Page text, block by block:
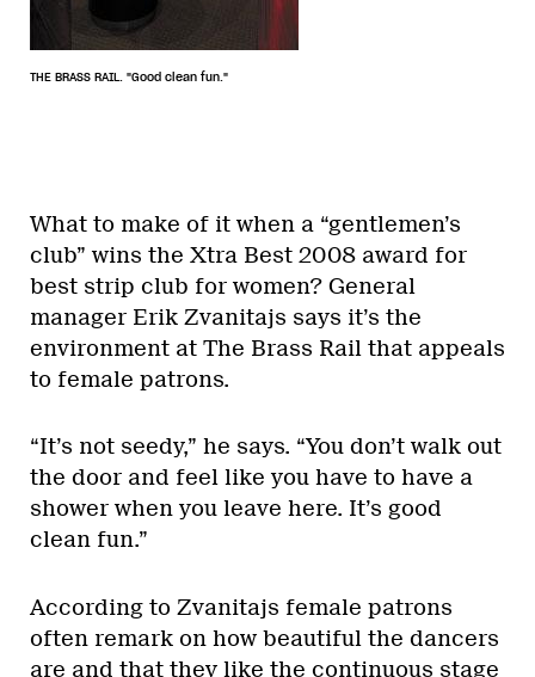
THE BRASS RAIL. "Good clean fun."
What to make of it when a “gentlemen’s
club” wins the Xtra Best 2008 award for
best strip club for women? General
manager Erik Zvanitajs says it’s the
environment at The Brass Rail that appeals
to female patrons.
“It’s not seedy,” he says. “You don’t walk out
the door and feel like you have to have a
shower when you leave here. It’s good
clean fun.”
According to Zvanitajs female patrons
often remark on how beautiful the dancers
are and that they like the continuous stage